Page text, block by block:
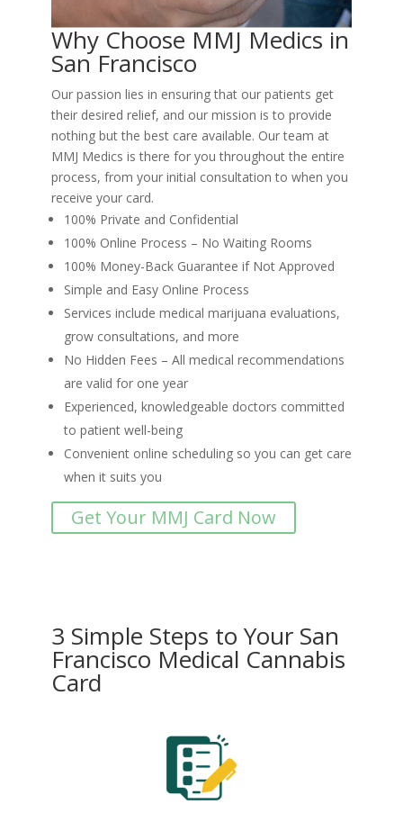
Why Choose MMJ Medics in
San Francisco
Our passion lies in ensuring that our patients get
their desired relief, and our mission is to provide
nothing but the best care available. Our team at
MMJ Medics is there for you throughout the entire
process, from your initial consultation to when you
receive your card.
100% Private and Confidential
100% Online Process – No Waiting Rooms
100% Money-Back Guarantee if Not Approved
Simple and Easy Online Process
Services include medical marijuana evaluations,
grow consultations, and more
No Hidden Fees – All medical recommendations
are valid for one year
Experienced, knowledgeable doctors committed
to patient well-being
Convenient online scheduling so you can get care
when it suits you
Get Your MMJ Card Now
3 Simple Steps to Your San
Francisco Medical Cannabis
Card